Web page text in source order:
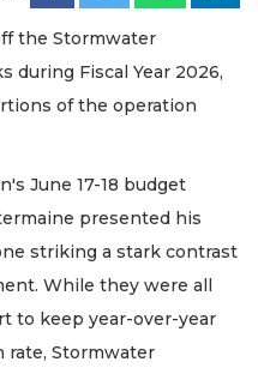
the Stormwater
during Fiscal Year 2026,
of the operation
June 17-18 budget
presented his
striking a stark contrast
While they were all
to keep year-over-year
rate, Stormwater